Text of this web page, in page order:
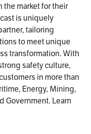
market for their
is uniquely
tailoring
to meet unique
transformation. With
safety culture,
in more than
Energy, Mining,
Government. Learn